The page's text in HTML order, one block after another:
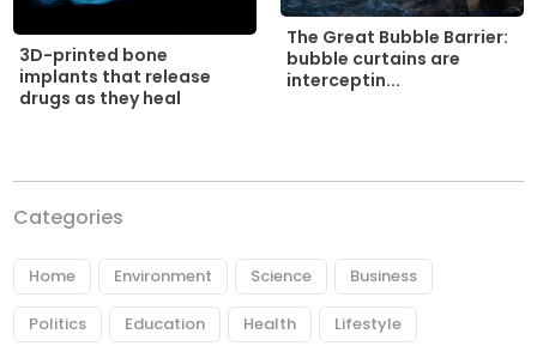
3D-printed bone
implants that release
drugs as they heal
The Great Bubble Barrier:
bubble curtains are
interceptin...
Categories
Home Environment Science Business
Politics Education Health Lifestyle